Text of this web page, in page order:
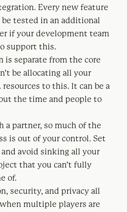
Every new feature
tested in an additional
if your development team
support this.
is separate from the core
be allocating all your
to this. It can be a
the time and people to
a partner, so much of the
is out of your control. Set
avoid sinking all your
that you can’t fully
of.
security, and privacy all
multiple players are